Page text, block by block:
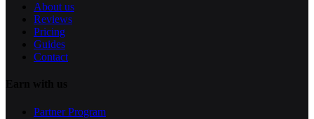
About us
Reviews
Pricing
Guides
Contact
Partner Program